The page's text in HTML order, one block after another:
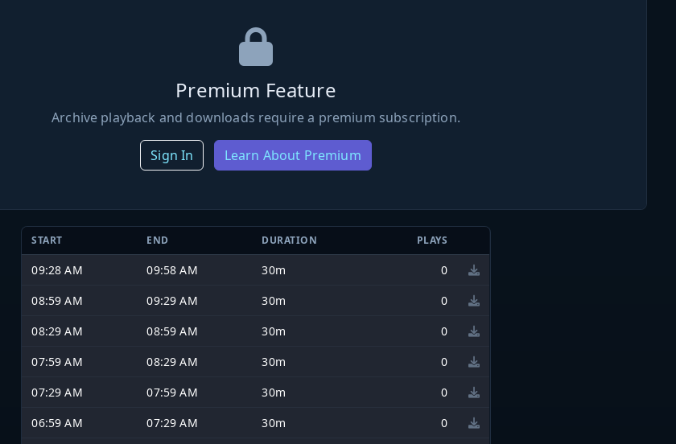
Premium Feature
Archive playback and downloads require a premium subscription.
Sign In Learn About Premium
START END DURATION PLAYS
09:28 AM 09:58 AM 30m
0
08:59 AM
09:29 AM 30m
0
08:29 AM
08:59 AM 30m
0
07:59 AM
08:29 AM 30m
0
07:29 AM
07:59 AM 30m
0
06:59 AM
07:29 AM 30m
0